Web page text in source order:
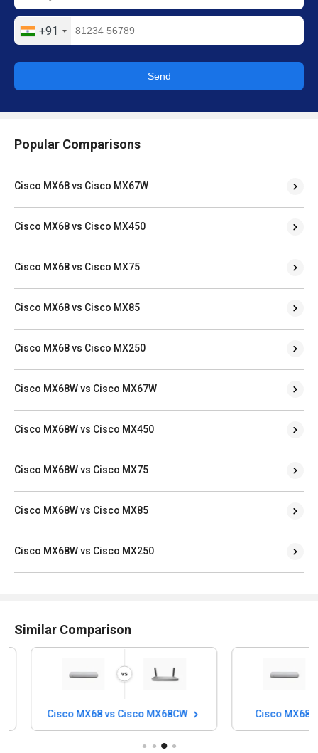
+91
Send
Popular Comparisons
Cisco MX68 vs Cisco MX67W
Cisco MX68 vs Cisco MX450
Cisco MX68 vs Cisco MX75
Cisco MX68 vs Cisco MX85
Cisco MX68 vs Cisco MX250
Cisco MX68W vs Cisco MX67W
Cisco MX68W vs Cisco MX450
Cisco MX68W vs Cisco MX75
Cisco MX68W vs Cisco MX85
Cisco MX68W vs Cisco MX250
Similar Comparison
Cisco MX68 vs Cisco MX68CW Cisco MX68 vs